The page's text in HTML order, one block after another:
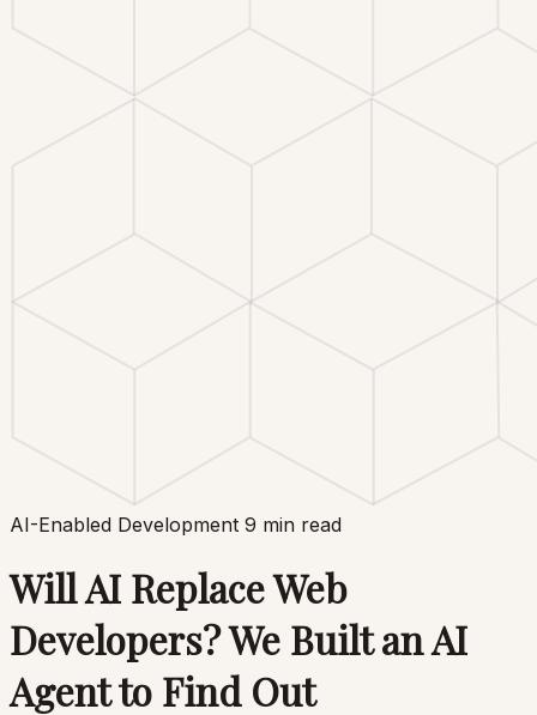
AI-Enabled Development 9 min read
Will AI Replace Web
Developers? We Built an AI
Agent to Find Out